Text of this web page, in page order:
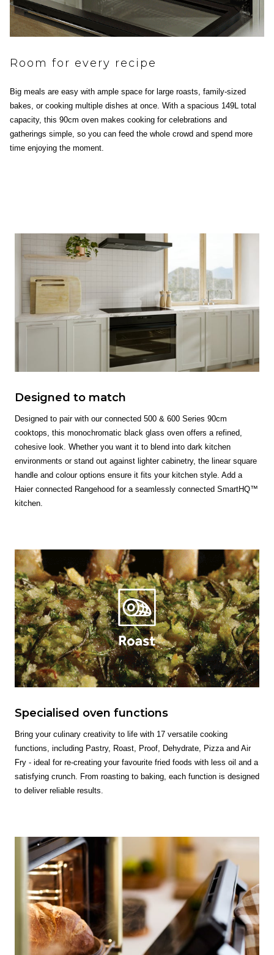
Room for every recipe
Big meals are easy with ample space for large roasts, family-sized
bakes, or cooking multiple dishes at once. With a spacious 149L total
capacity, this 90cm oven makes cooking for celebrations and
gatherings simple, so you can feed the whole crowd and spend more
time enjoying the moment.
Designed to match
Designed to pair with our connected 500 & 600 Series 90cm
cooktops, this monochromatic black glass oven offers a refined,
cohesive look. Whether you want it to blend into dark kitchen
environments or stand out against lighter cabinetry, the linear square
handle and colour options ensure it fits your kitchen style. Add a
Haier connected Rangehood for a seamlessly connected SmartHQ™
kitchen.
Specialised oven functions
Bring your culinary creativity to life with 17 versatile cooking
functions, including Pastry, Roast, Proof, Dehydrate, Pizza and Air
Fry - ideal for re-creating your favourite fried foods with less oil and a
satisfying crunch. From roasting to baking, each function is designed
to deliver reliable results.